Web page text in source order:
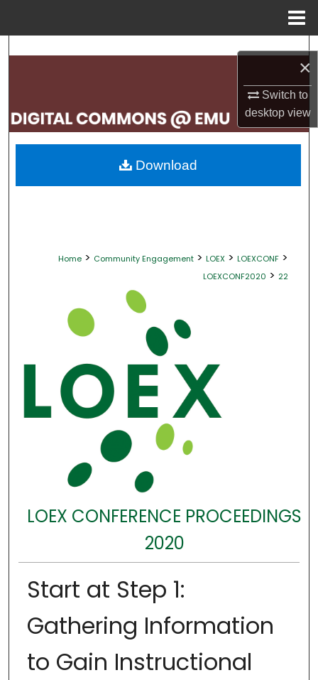
×
Switch to
desktopview
Search
My Account
About
Home > Community Engagement > LOEX > LOEXCONF >
LOEXCONF2020 > 22
LOEX CONFERENCE PROCEEDINGS
2020
Start at Step 1:
Gathering Information
to Gain Instructional
Download